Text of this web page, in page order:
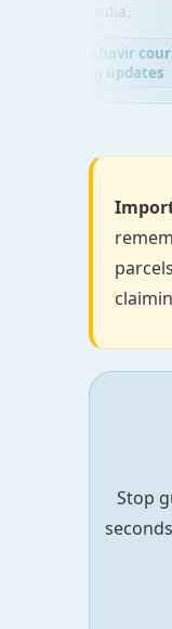
fast mahavir courier
tracking updates
Stop